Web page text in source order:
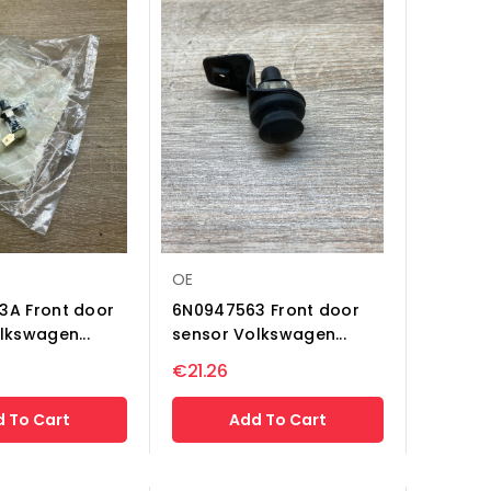
Front door
To Cart
OE
6N0947563 Front door
sensor Volkswagen...
€21.26
Add To Cart